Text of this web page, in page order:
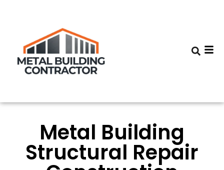
Metal Building
Structural Repair